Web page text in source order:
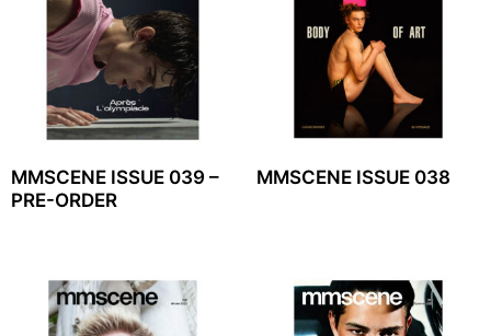
MMSCENE ISSUE 039 –
PRE-ORDER
MMSCENE ISSUE 038